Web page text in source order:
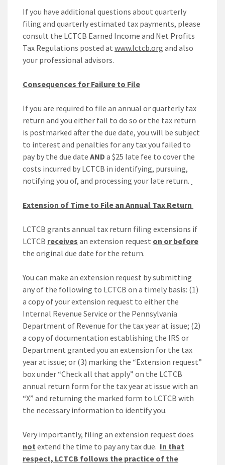
If you have additional questions about quarterly
filing and quarterly estimated tax payments, please
consult the LCTCB Earned Income and Net Profits
Tax Regulations posted at www.lctcb.org and also
your professional advisors.
Consequences for Failure to File
If you are required to file an annual or quarterly tax
return and you either fail to do so or the tax return
is postmarked after the due date, you will be subject
to interest and penalties for any tax you failed to
pay by the due date AND a $25 late fee to cover the
costs incurred by LCTCB in identifying, pursuing,
notifying you of, and processing your late return.
Extension of Time to File an Annual Tax Return
LCTCB grants annual tax return filing extensions if
LCTCB receives an extension request on or before
the original due date for the return.
You can make an extension request by submitting
any of the following to LCTCB on a timely basis: (1)
a copy of your extension request to either the
Internal Revenue Service or the Pennsylvania
Department of Revenue for the tax year at issue; (2)
a copy of documentation establishing the IRS or
Department granted you an extension for the tax
year at issue; or (3) marking the “Extension request”
box under “Check all that apply” on the LCTCB
annual return form for the tax year at issue with an
“X” and returning the marked form to LCTCB with
the necessary information to identify you.
Very importantly, filing an extension request does
not extend the time to pay any tax due. In that
respect, LCTCB follows the practice of the